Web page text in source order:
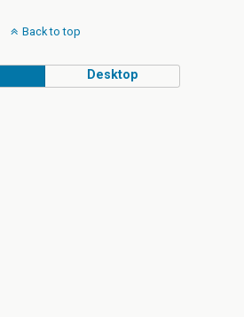
Back to top
Desktop